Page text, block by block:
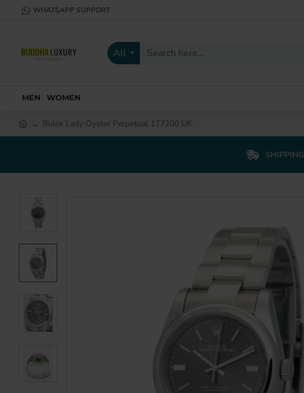
WHATSAPP SUPPORT
All
Search
MEN WOMEN
Rolex Lady Oyster Perpetual 177200 UK
SHIPPING